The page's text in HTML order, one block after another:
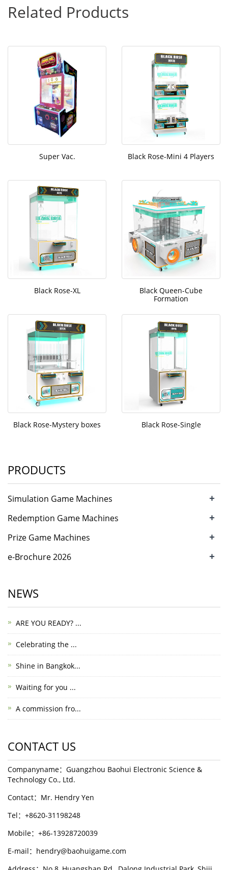
Related Products
Super Vac. Black Rose-Mini 4 Players
Black Rose-XL
Black Queen-Cube
Formation
Black Rose-Mystery boxes Black Rose-Single
PRODUCTS
Simulation Game Machines +
Redemption Game Machines +
Prize Game Machines +
e-Brochure 2026 +
NEWS
ARE YOU READY? ...
Celebrating the ...
Shine in Bangkok...
Waiting for you ...
A commission fro...
CONTACT US
Companyname：Guangzhou Baohui Electronic Science &
Technology Co., Ltd.
Contact：Mr. Hendry Yen
Tel：+8620-31198248
Mobile：+86-13928720039
E-mail：hendry@baohuigame.com